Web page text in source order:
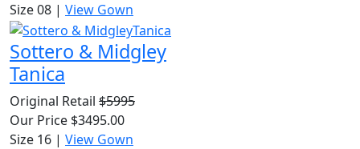
Size 08 | View Gown
Sottero & Midgley
Tanica
Original Retail $5995
Our Price $3495.00
Size 16 | View Gown